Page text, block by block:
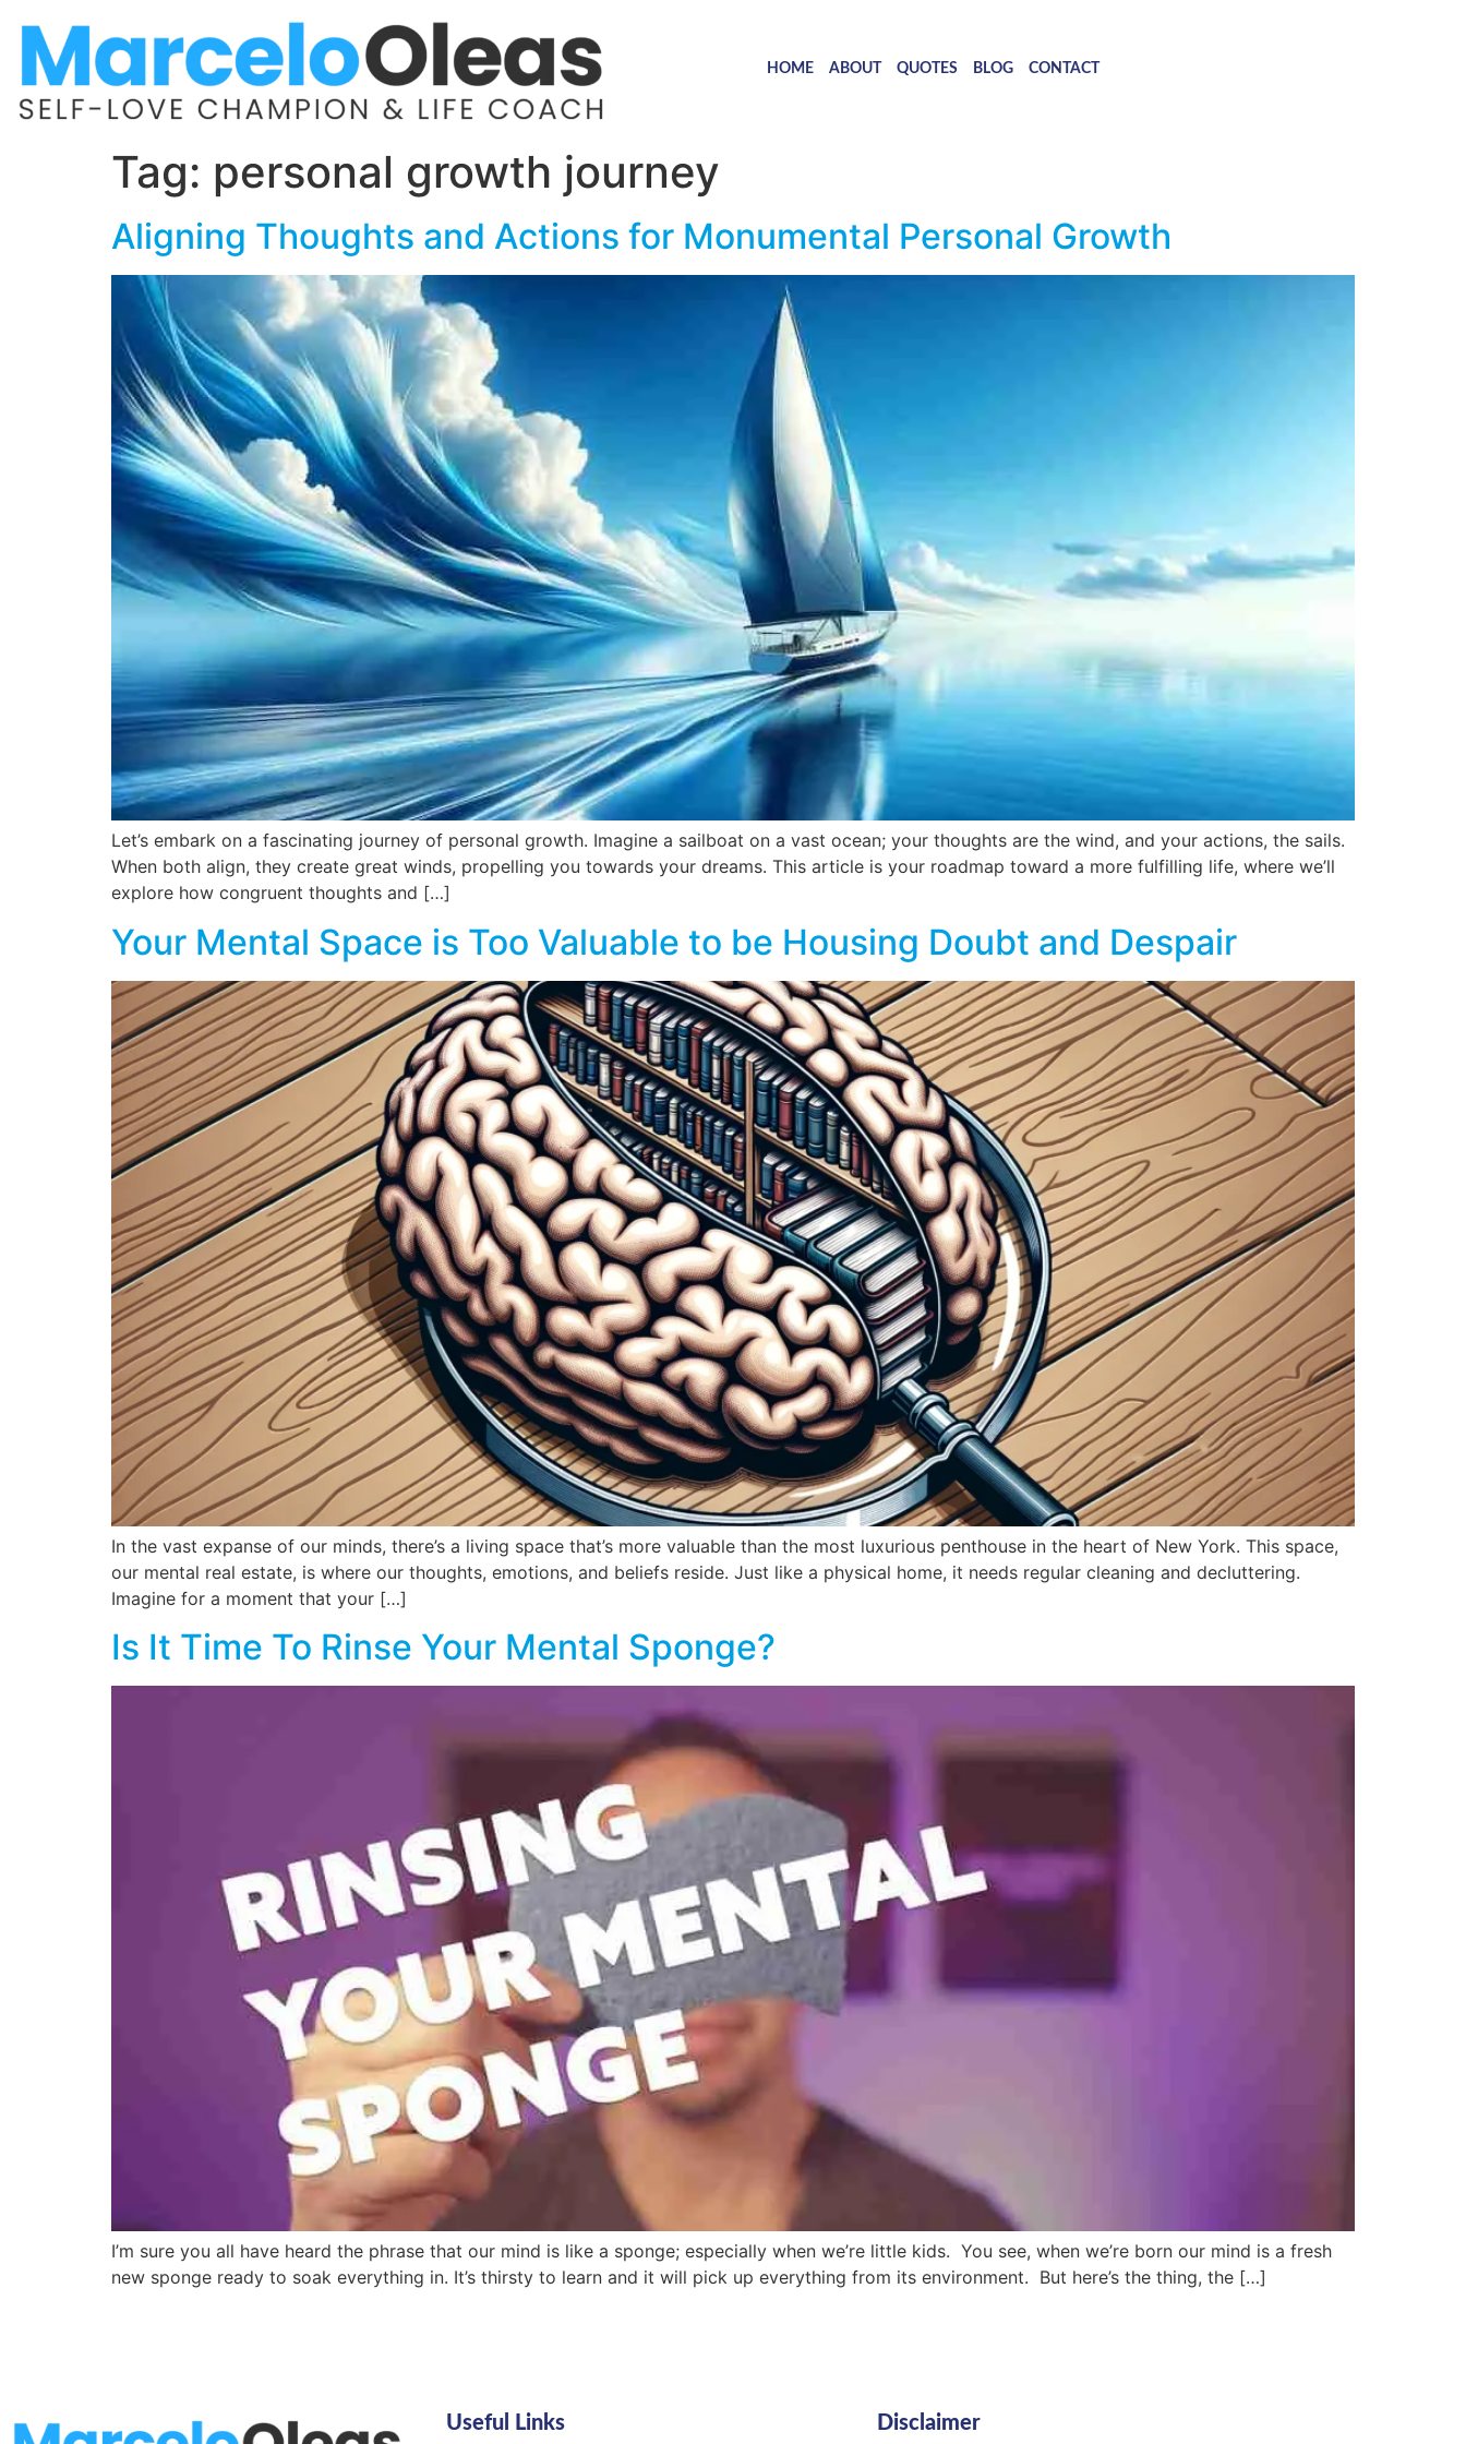
HOME ABOUT QUOTES BLOG CONTACT
Tag: personal growth journey
Aligning Thoughts and Actions for Monumental Personal Growth
Let’s embark on a fascinating journey of personal growth. Imagine a sailboat on a vast ocean; your thoughts are the wind, and your actions, the sails.
When both align, they create great winds, propelling you towards your dreams. This article is your roadmap toward a more fulfilling life, where we’ll
explore how congruent thoughts and […]
Your Mental Space is Too Valuable to be Housing Doubt and Despair
In the vast expanse of our minds, there’s a living space that’s more valuable than the most luxurious penthouse in the heart of New York. This space,
our mental real estate, is where our thoughts, emotions, and beliefs reside. Just like a physical home, it needs regular cleaning and decluttering.
Imagine for a moment that your […]
Is It Time To Rinse Your Mental Sponge?
I’m sure you all have heard the phrase that our mind is like a sponge; especially when we’re little kids. You see, when we’re born our mind is a fresh
new sponge ready to soak everything in. It’s thirsty to learn and it will pick up everything from its environment. But here’s the thing, the […]
Useful Links Disclaimer